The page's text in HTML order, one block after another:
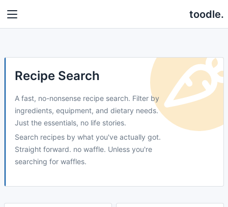
toodle.
Recipe Search
A fast, no-nonsense recipe search. Filter by
ingredients, equipment, and dietary needs.
Just the essentials, no life stories.
Search recipes by what you've actually got.
Straight forward. no waffle. Unless you're
searching for waffles.